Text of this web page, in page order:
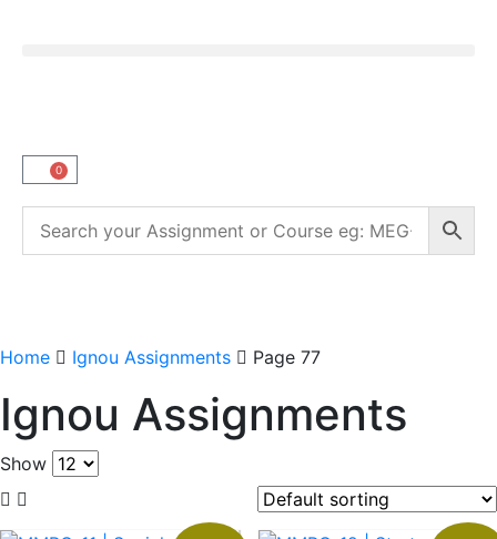
0
Home Ignou Assignments Page 77
Ignou Assignments
Show